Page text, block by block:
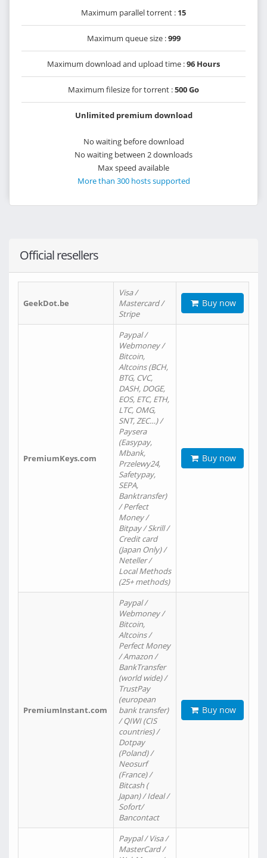
Maximum parallel torrent : 15
Maximum queue size :999
Maximum download and upload time :96 Hours
Maximum filesize for torrent :500 Go
Unlimited premium download
No waiting before download
No waiting between 2 downloads
Max speed available
More than 300 hosts supported
Official resellers
GeekDot.be
Visa /
Mastercard /
Stripe
Buy now
PremiumKeys.com
Paypal /
Webmoney /
Bitcoin,
Altcoins (BCH,
BTG, CVC,
DASH, DOGE,
EOS, ETC, ETH,
LTC, OMG,
SNT, ZEC…) /
Paysera
(Easypay,
Mbank,
Przelewy24,
Safetypay,
SEPA,
Banktransfer)
/ Perfect
Money /
Bitpay / Skrill /
Credit card
(Japan Only) /
Neteller /
Local Methods
(25+ methods)
Buy now
PremiumInstant.com
Paypal /
Webmoney /
Bitcoin,
Altcoins /
Perfect Money
/ Amazon /
BankTransfer
(world wide) /
TrustPay
(european
bank transfer)
/ QIWI (CIS
countries) /
Dotpay
(Poland) /
Neosurf
(France) /
Bitcash (
Japan) / Ideal /
Sofort/
Bancontact
Buy now
Paypal / Visa /
MasterCard /